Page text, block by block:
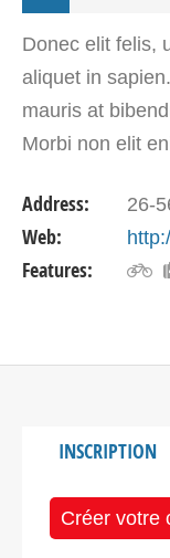
Donec elit felis,
aliquet in
mauris at
Morbi non elit
mauris…
Address: 26-
Web:
Features:
INSCRIPTION
Créer votre